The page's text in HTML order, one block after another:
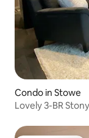
Condo in Stowe
Lovely 3-BR